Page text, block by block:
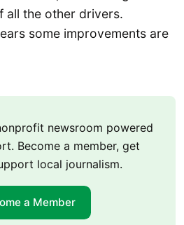
all the other drivers.
some improvements are
newsroom powered
Become a member, get
local journalism.
a Member